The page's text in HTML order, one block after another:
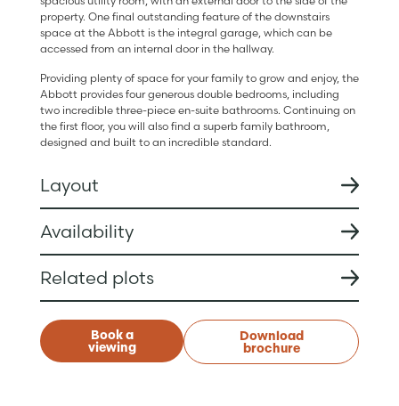
property. One final outstanding feature of the downstairs
space at the Abbott is the integral garage, which can be
accessed from an internal door in the hallway.
Providing plenty of space for your family to grow and enjoy, the
Abbott provides four generous double bedrooms, including
two incredible three-piece en-suite bathrooms. Continuing on
the first floor, you will also find a superb family bathroom,
designed and built to an incredible standard.
Layout
Availability
Related plots
Book a
viewing
Download
brochure